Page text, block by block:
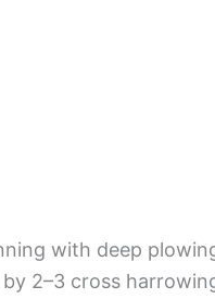
with deep
2–3 cross